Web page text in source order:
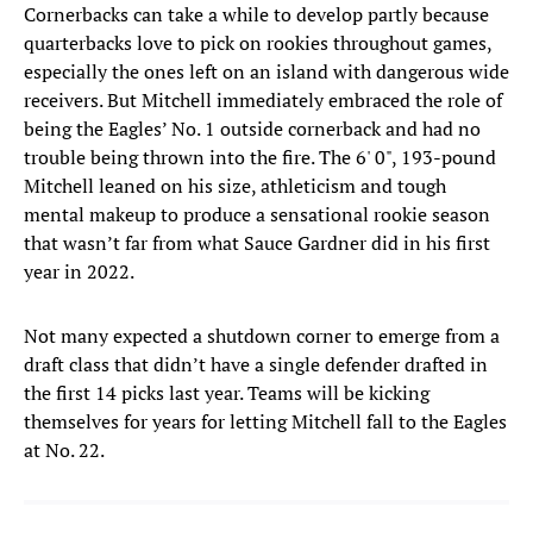
Cornerbacks can take a while to develop partly because
quarterbacks love to pick on rookies throughout games,
especially the ones left on an island with dangerous wide
receivers. But Mitchell immediately embraced the role of
being the Eagles’ No. 1 outside cornerback and had no
trouble being thrown into the fire. The 6' 0", 193-pound
Mitchell leaned on his size, athleticism and tough
mental makeup to produce a sensational rookie season
that wasn’t far from what Sauce Gardner did in his first
year in 2022.
Not many expected a shutdown corner to emerge from a
draft class that didn’t have a single defender drafted in
the first 14 picks last year. Teams will be kicking
themselves for years for letting Mitchell fall to the Eagles
at No. 22.